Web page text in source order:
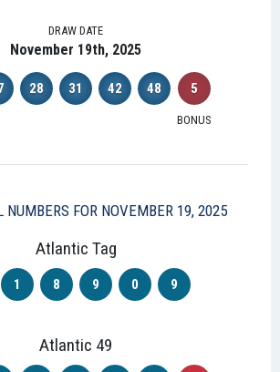
DRAW DATE
November 19th, 2025
28 31 42 48 5
BONUS
NUMBERS FOR NOVEMBER 19, 2025
Atlantic Tag
1 8 9 0 9
Atlantic 49